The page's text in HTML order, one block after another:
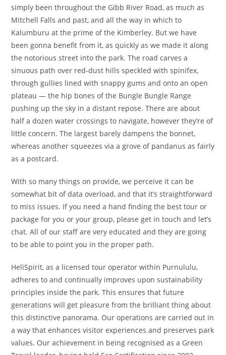
simply been throughout the Gibb River Road, as much as
Mitchell Falls and past, and all the way in which to
Kalumburu at the prime of the Kimberley. But we have
been gonna benefit from it, as quickly as we made it along
the notorious street into the park. The road carves a
sinuous path over red-dust hills speckled with spinifex,
through gullies lined with snappy gums and onto an open
plateau — the hip bones of the Bungle Bungle Range
pushing up the sky in a distant repose. There are about
half a dozen water crossings to navigate, however they’re of
little concern. The largest barely dampens the bonnet,
whereas another squeezes via a grove of pandanus as fairly
as a postcard.
With so many things on provide, we perceive it can be
somewhat bit of data overload, and that it’s straightforward
to miss issues. If you need a hand finding the best tour or
package for you or your group, please get in touch and let’s
chat. All of our staff are very educated and they are going
to be able to point you in the proper path.
HeliSpirit, as a licensed tour operator within Purnululu,
adheres to and continually improves upon sustainability
principles inside the park. This ensures that future
generations will get pleasure from the brilliant thing about
this distinctive panorama. Our operations are carried out in
a way that enhances visitor experiences and preserves park
values. Our achievement in being recognised as a Green